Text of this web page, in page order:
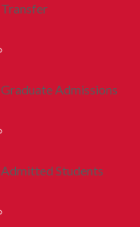
Transfer
Graduate Admissions
Admitted Students